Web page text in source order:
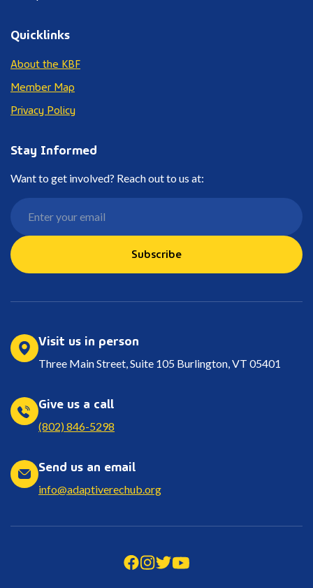
Quicklinks
About the KBF
Member Map
Privacy Policy
Stay Informed
Want to get involved? Reach out to us at:
Subscribe
Visit us in person
Three Main Street, Suite 105 Burlington, VT 05401
Give us a call
(802) 846-5298
Send us an email
info@adaptiverechub.org